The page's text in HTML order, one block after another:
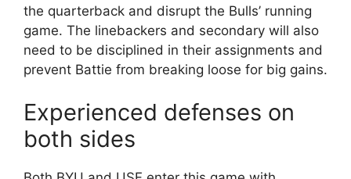
the quarterback and disrupt the Bulls’ running
game. The linebackers and secondary will also
need to be disciplined in their assignments and
prevent Battie from breaking loose for big gains.
Experienced defenses on
both sides